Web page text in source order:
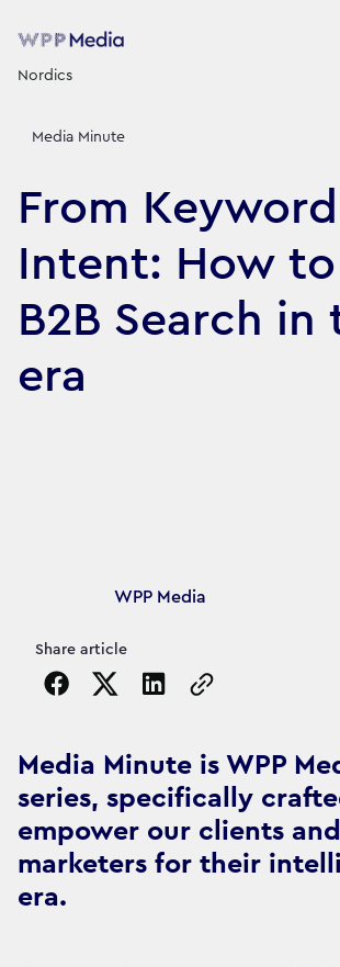
Nordics
Media Minute
From
Intent: How
B2B Search in
era
Article's author
WPP Media
Share article
Copy the page
Media Minute is WPP
series, specifically
empower our clients and
marketers for their
era.